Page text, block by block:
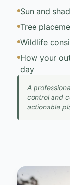
Sun and
Tree
Wildlife
How your
day
A
control and
actionable